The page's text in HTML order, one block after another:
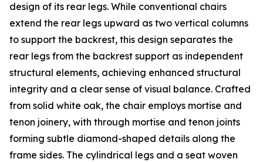
design of its rear legs. While conventional chairs
extend the rear legs upward as two vertical columns
to support the backrest, this design separates the
rear legs from the backrest support as independent
structural elements, achieving enhanced structural
integrity and a clear sense of visual balance. Crafted
from solid white oak, the chair employs mortise and
tenon joinery, with through mortise and tenon joints
forming subtle diamond-shaped details along the
frame sides. The cylindrical legs and a seat woven